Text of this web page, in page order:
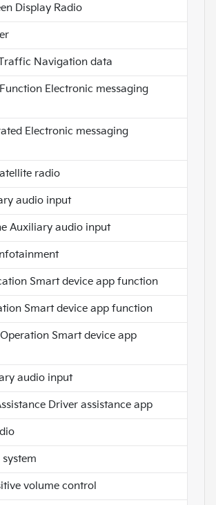
Display Radio
Navigation data
Electronic messaging
Electronic messaging
radio
audio input
Auxiliary audio input
Smart device app function
Smart device app function
Smart device app
audio input
Driver assistance app
volume control